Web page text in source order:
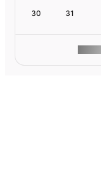
30 31